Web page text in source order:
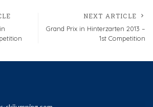
NEXT ARTICLE
Grand Prix in Hinterzarten 2013 –
1st Competition